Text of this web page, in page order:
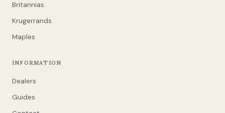
Britannias
Krugerrands
Maples
INFORMATION
Dealers
Guides